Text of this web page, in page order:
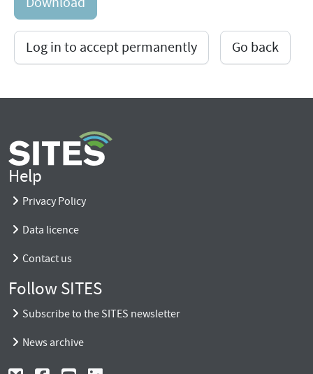
Log in to accept permanently Go back
Help
Privacy Policy
Data licence
Contact us
Follow SITES
Subscribe to the SITES newsletter
News archive